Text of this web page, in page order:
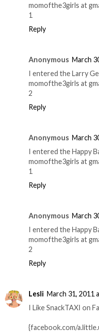
momofthe3girls at
1
Reply
Anonymous March
I entered the Larry
momofthe3girls at
2
Reply
Anonymous March
I entered the Happy
momofthe3girls at
1
Reply
Anonymous March
I entered the Happy
momofthe3girls at
2
Reply
Lesli March 31, 2011
I Like SnackTAXI on
{facebook.com/